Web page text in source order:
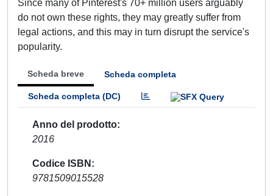
Since many of Pinterest's 70+ million users arguably
do not own these rights, they may greatly suffer from
legal actions, and this may in turn disrupt the service's
popularity.
Scheda breve Scheda completa
Scheda completa (DC)
Anno del prodotto
2016
Codice ISBN
9781509015528